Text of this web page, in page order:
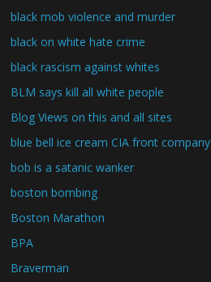
black mob violence and murder
black on white hate crime
black rascism against whites
BLM says kill all white people
Blog Views on this and all sites
blue bell ice cream CIA front company
bob is a satanic wanker
boston bombing
Boston Marathon
BPA
Braverman